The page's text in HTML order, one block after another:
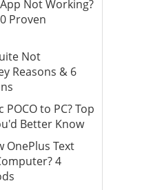
Not Working?
Proven
Not
Reasons & 6
POCO to PC? Top
Better Know
OnePlus Text
4